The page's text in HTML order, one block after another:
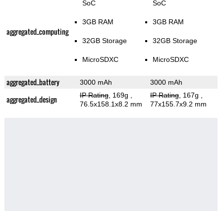
aggregated_computing
SoC
3GB RAM
32GB Storage
MicroSDXC
SoC
3GB RAM
32GB Storage
MicroSDXC
aggregated_battery 3000 mAh 3000 mAh
aggregated_design IP Rating, 169g
76.5x158.1x8.2 mm
IP Rating, 167g
77x155.7x9.2 mm